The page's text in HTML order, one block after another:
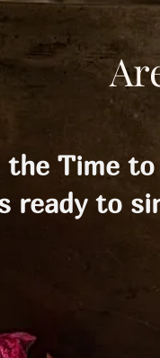
Time to
ready to